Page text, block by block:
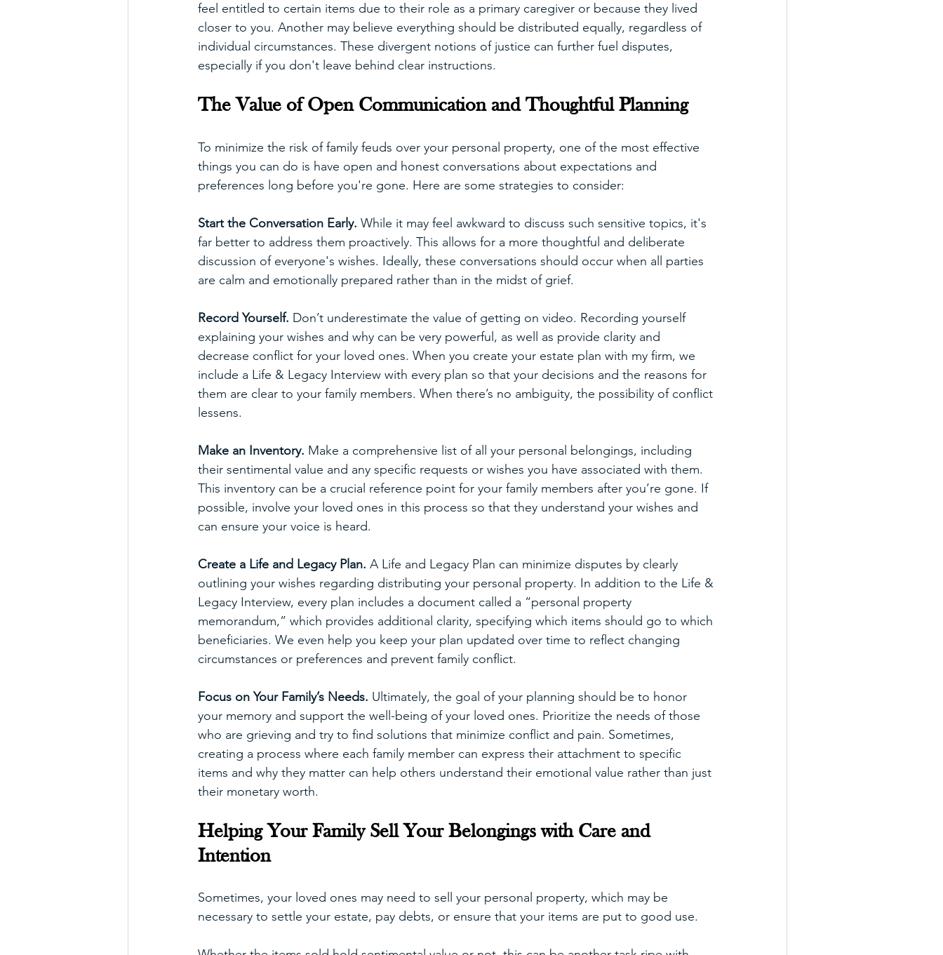
feel entitled to certain items due to their role as a primary caregiver or because they lived
closer to you. Another may believe everything should be distributed equally, regardless of
individual circumstances. These divergent notions of justice can further fuel disputes,
especially if you don't leave behind clear instructions.
The Value of Open Communication and Thoughtful Planning
To minimize the risk of family feuds over your personal property, one of the most effective
things you can do is have open and honest conversations about expectations and
preferences long before you're gone. Here are some strategies to consider:
Start the Conversation Early. While it may feel awkward to discuss such sensitive topics, it's
far better to address them proactively. This allows for a more thoughtful and deliberate
discussion of everyone's wishes. Ideally, these conversations should occur when all parties
are calm and emotionally prepared rather than in the midst of grief.
Record Yourself. Don’t underestimate the value of getting on video. Recording yourself
explaining your wishes and why can be very powerful, as well as provide clarity and
decrease conflict for your loved ones. When you create your estate plan with my firm, we
include a Life & Legacy Interview with every plan so that your decisions and the reasons for
them are clear to your family members. When there’s no ambiguity, the possibility of conflict
lessens.
Make an Inventory. Make a comprehensive list of all your personal belongings, including
their sentimental value and any specific requests or wishes you have associated with them.
This inventory can be a crucial reference point for your family members after you’re gone. If
possible, involve your loved ones in this process so that they understand your wishes and
can ensure your voice is heard.
Create a Life and Legacy Plan. A Life and Legacy Plan can minimize disputes by clearly
outlining your wishes regarding distributing your personal property. In addition to the Life &
Legacy Interview, every plan includes a document called a “personal property
memorandum,” which provides additional clarity, specifying which items should go to which
beneficiaries. We even help you keep your plan updated over time to reflect changing
circumstances or preferences and prevent family conflict.
Focus on Your Family’s Needs. Ultimately, the goal of your planning should be to honor
your memory and support the well-being of your loved ones. Prioritize the needs of those
who are grieving and try to find solutions that minimize conflict and pain. Sometimes,
creating a process where each family member can express their attachment to specific
items and why they matter can help others understand their emotional value rather than just
their monetary worth.
Helping Your Family Sell Your Belongings with Care and
Intention
Sometimes, your loved ones may need to sell your personal property, which may be
necessary to settle your estate, pay debts, or ensure that your items are put to good use.